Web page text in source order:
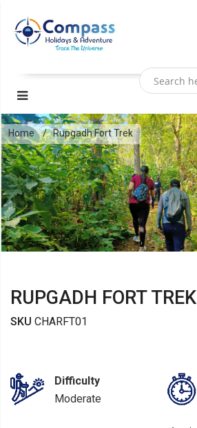
Home Rupgadh Fort Trek
RUPGADH FORT TREK
SKU CHARFT01
Difficulty
Moderate